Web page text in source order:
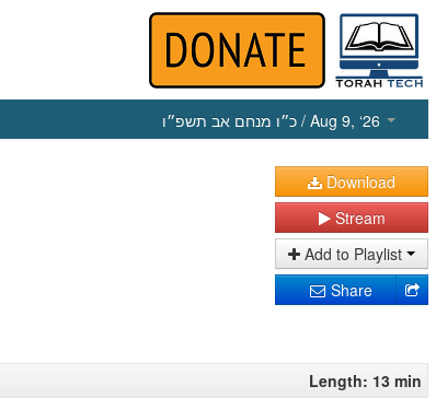
כ״ו מנחם אב תשפ״ו / Aug 9, ‘26
Download
Stream
Add to Playlist
Share
Length: 13 min